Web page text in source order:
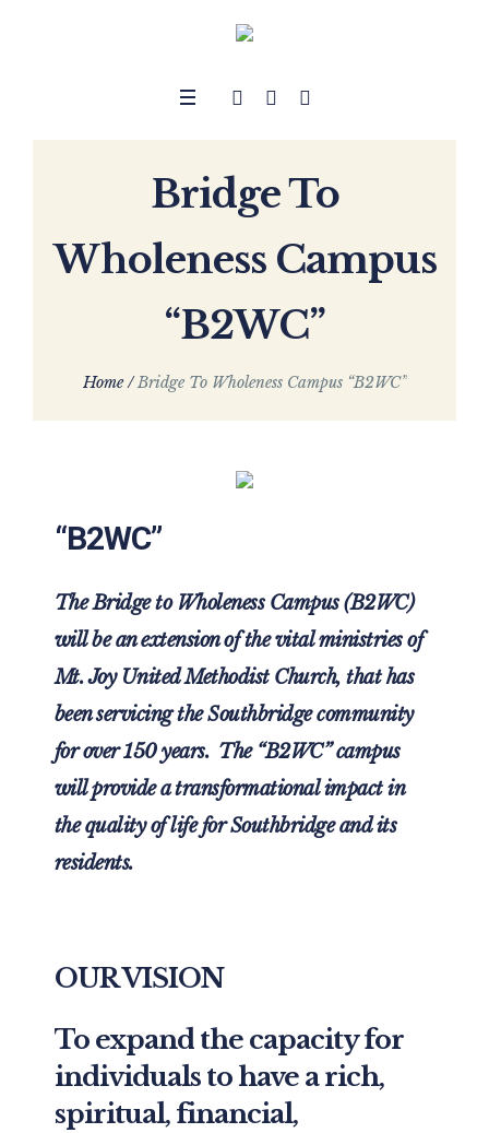
Bridge To
Wholeness Campus
“B2WC”
Home /Bridge To Wholeness Campus “B2WC”
“B2WC”
The Bridge to Wholeness Campus (B2WC)
will be an extension of the vital ministries of
Mt. Joy United Methodist Church, that has
been servicing the Southbridge community
for over 150 years. The “B2WC” campus
will provide a transformational impact in
the quality of life for Southbridge and its
residents.
OUR VISION
To expand the capacity for
individuals to have a rich,
spiritual, financial,